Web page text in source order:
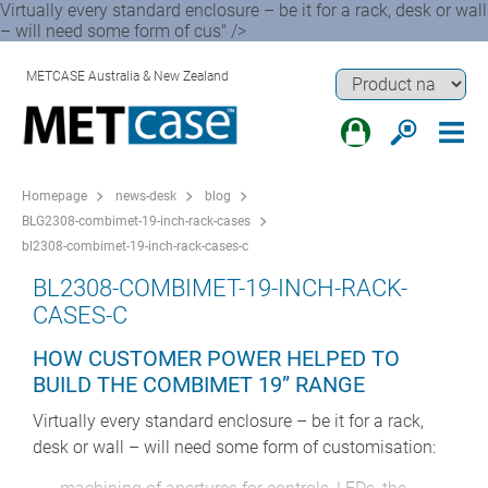
Virtually every standard enclosure – be it for a rack, desk or wall
– will need some form of cus" />
METCASE Australia & New Zealand
Homepage news-desk
blog
BLG2308-combimet-19-inch-rack-cases
bl2308-combimet-19-inch-rack-cases-c
BL2308-COMBIMET-19-INCH-RACK-
CASES-C
HOW CUSTOMER POWER HELPED TO
BUILD THE COMBIMET 19” RANGE
Virtually every standard enclosure – be it for a rack,
desk or wall – will need some form of customisation: